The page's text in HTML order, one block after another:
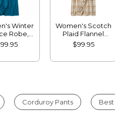
Winter
Robe,
Front
Women's Scotch
Plaid Flannel
Robe
$99.95
Corduroy Pants